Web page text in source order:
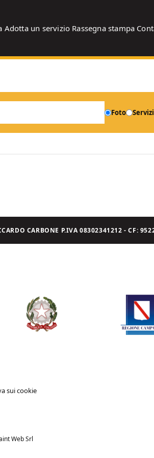
Adotta un servizio Rassegna stampa
Foto Servizi
CARBONE P.IVA 08302341212 - CF:
sui cookie
Web Srl